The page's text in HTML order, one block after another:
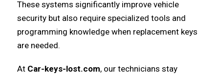
These systems significantly improve vehicle
security but also require specialized tools and
programming knowledge when replacement keys
are needed.
At Car-keys-lost.com, our technicians stay